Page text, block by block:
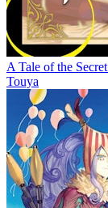
A Tale of the
Touya